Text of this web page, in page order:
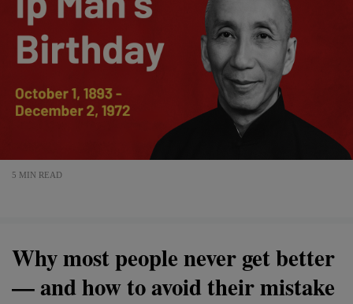
5 MIN READ
Why most people never get better
— and how to avoid their mistake